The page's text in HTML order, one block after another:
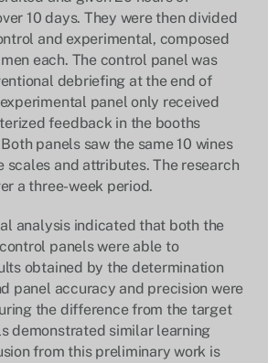
10 days. They were then divided
and experimental, composed
each. The control panel was
debriefing at the end of
panel only received
feedback in the booths
panels saw the same 10 wines
scales and attributes. The research
a three-week period.
analysis indicated that both the
panels were able to
obtained by the determination
panel accuracy and precision were
the difference from the target
demonstrated similar learning
from this preliminary work is